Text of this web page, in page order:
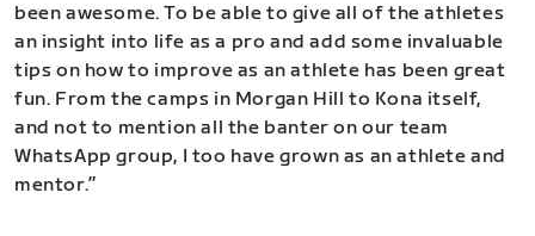
been awesome. To be able to give all of the athletes
an insight into life as a pro and add some invaluable
tips on how to improve as an athlete has been great
fun. From the camps in Morgan Hill to Kona itself,
and not to mention all the banter on our team
WhatsApp group, I too have grown as an athlete and
mentor.”